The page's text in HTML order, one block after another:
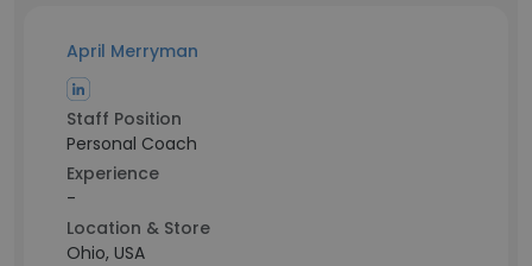
April Merryman
Staff Position
Personal Coach
Experience
-
Location & Store
Ohio, USA